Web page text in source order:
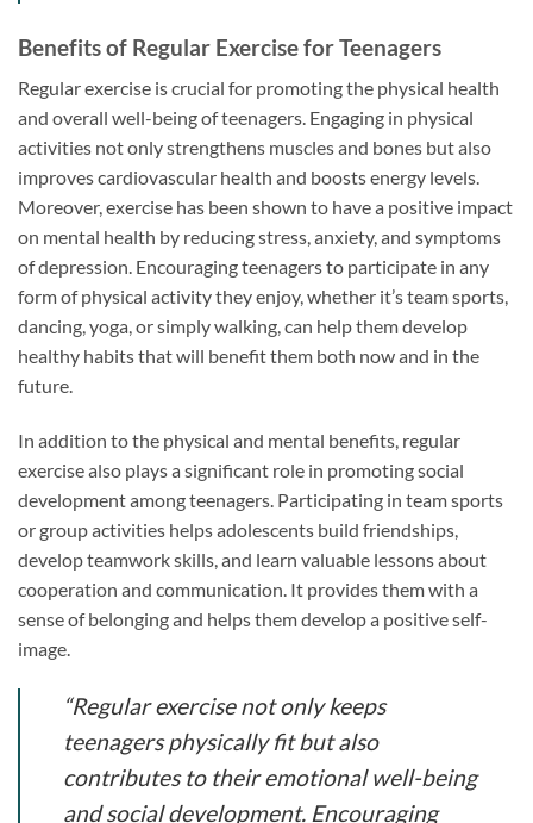
Benefits of Regular Exercise for Teenagers
Regular exercise is crucial for promoting the physical health
and overall well-being of teenagers. Engaging in physical
activities not only strengthens muscles and bones but also
improves cardiovascular health and boosts energy levels.
Moreover, exercise has been shown to have a positive impact
on mental health by reducing stress, anxiety, and symptoms
of depression. Encouraging teenagers to participate in any
form of physical activity they enjoy, whether it’s team sports,
dancing, yoga, or simply walking, can help them develop
healthy habits that will benefit them both now and in the
future.
In addition to the physical and mental benefits, regular
exercise also plays a significant role in promoting social
development among teenagers. Participating in team sports
or group activities helps adolescents build friendships,
develop teamwork skills, and learn valuable lessons about
cooperation and communication. It provides them with a
sense of belonging and helps them develop a positive self-
image.
“Regular exercise not only keeps
teenagers physically fit but also
contributes to their emotional well-being
and social development. Encouraging